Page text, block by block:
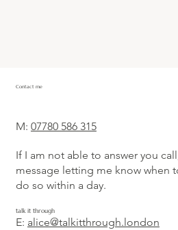
Contact me
M: 07780 586 315
If I am not able to answer you
message letting me know when
do so within a day.
E: alice@talkitthrough.london
talk it through